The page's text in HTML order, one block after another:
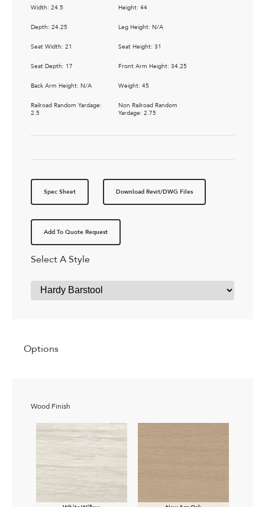
Width: 24.5 Height: 44
Depth: 24.25 Leg Height: N/A
Seat Width: 21 Seat Height: 31
Seat Depth: 17 Front Arm Height: 34.25
Back Arm Height: N/A Weight: 45
Railroad Random Yardage:
2.5
Non Railroad Random
Yardage: 2.75
Spec Sheet Download Revit/DWG Files
Add To Quote Request
Select A Style
Options
Wood Finish